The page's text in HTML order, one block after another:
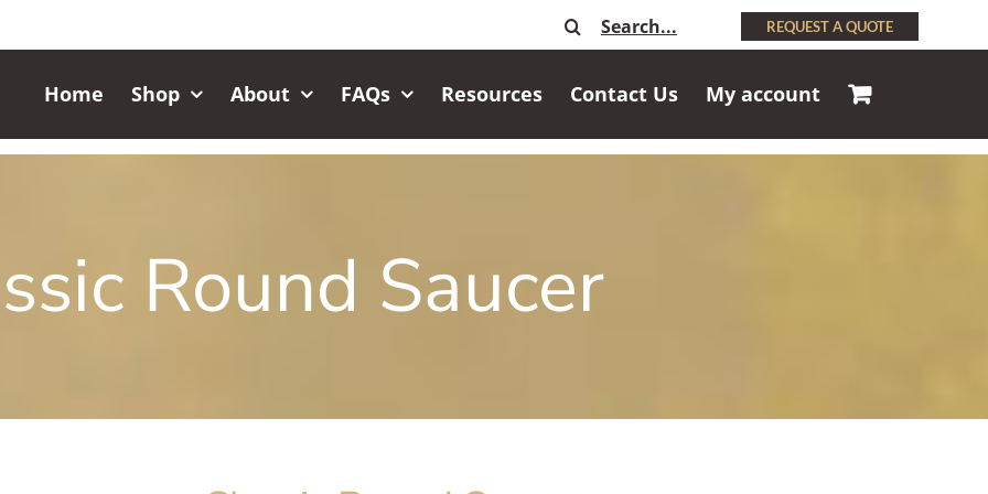
Search REQUEST A QUOTE
Home Shop About FAQs Resources Contact Us My account
Round Saucer